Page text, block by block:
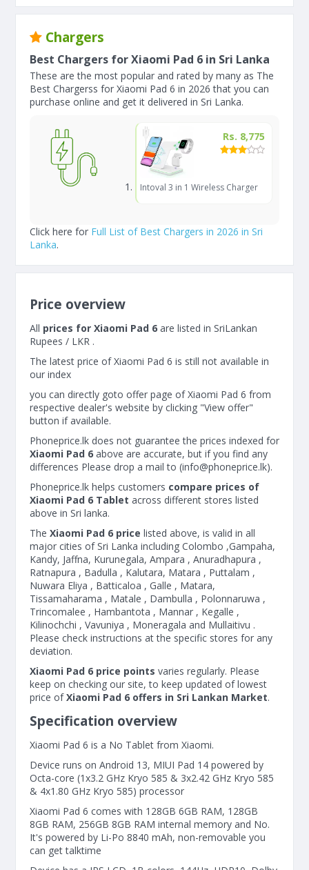
Chargers
Best Chargers for Xiaomi Pad 6 in Sri Lanka
These are the most popular and rated by many as The
Best Chargerss for Xiaomi Pad 6 in 2026 that you can
purchase online and get it delivered in Sri Lanka.
Rs. 8,775
Intoval 3 in 1 Wireless Charger
Click here for Full List of Best Chargers in 2026 in Sri
Lanka.
Price overview
All prices for Xiaomi Pad 6 are listed in SriLankan
Rupees / LKR .
The latest price of Xiaomi Pad 6 is still not available in
our index
you can directly goto offer page of Xiaomi Pad 6 from
respective dealer's website by clicking "View offer"
button if available.
Phoneprice.lk does not guarantee the prices indexed for
Xiaomi Pad 6 above are accurate, but if you find any
differences Please drop a mail to (info@phoneprice.lk).
Phoneprice.lk helps customers compare prices of
Xiaomi Pad 6 Tablet across different stores listed
above in Sri lanka.
The Xiaomi Pad 6 price listed above, is valid in all
major cities of Sri Lanka including Colombo ,Gampaha,
Kandy, Jaffna, Kurunegala, Ampara , Anuradhapura ,
Ratnapura , Badulla , Kalutara, Matara , Puttalam ,
Nuwara Eliya , Batticaloa , Galle , Matara,
Tissamaharama , Matale , Dambulla , Polonnaruwa ,
Trincomalee , Hambantota , Mannar , Kegalle ,
Kilinochchi , Vavuniya , Moneragala and Mullaitivu .
Please check instructions at the specific stores for any
deviation.
Xiaomi Pad 6 price points varies regularly. Please
keep on checking our site, to keep updated of lowest
price ofXiaomi Pad 6 offers in Sri Lankan Market.
Specification overview
Xiaomi Pad 6 is a No Tablet from Xiaomi.
Device runs on Android 13, MIUI Pad 14 powered by
Octa-core (1x3.2 GHz Kryo 585 & 3x2.42 GHz Kryo 585
& 4x1.80 GHz Kryo 585) processor
Xiaomi Pad 6 comes with 128GB 6GB RAM, 128GB
8GB RAM, 256GB 8GB RAM internal memory and No.
It's powered by Li-Po 8840 mAh, non-removable you
can get talktime